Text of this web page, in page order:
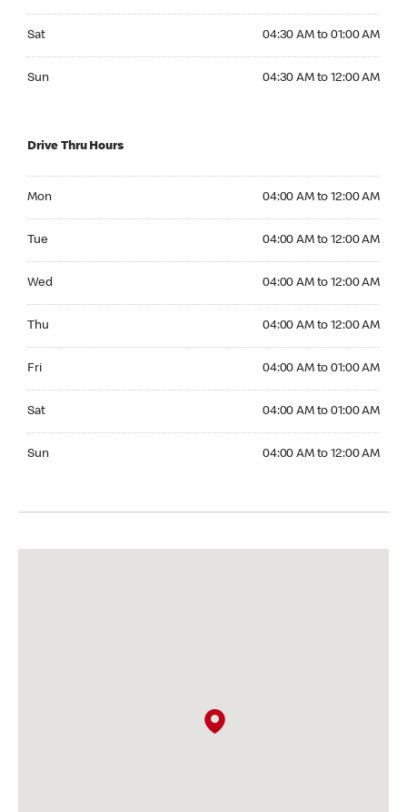
Sat 04:30 AM to 01:00 AM
Sun 04:30 AM to 12:00 AM
Drive Thru Hours
Mon 04:00 AM to 12:00 AM
Tue 04:00 AM to 12:00 AM
Wed 04:00 AM to 12:00 AM
Thu 04:00 AM to 12:00 AM
Fri 04:00 AM to 01:00 AM
Sat 04:00 AM to 01:00 AM
Sun 04:00 AM to 12:00 AM